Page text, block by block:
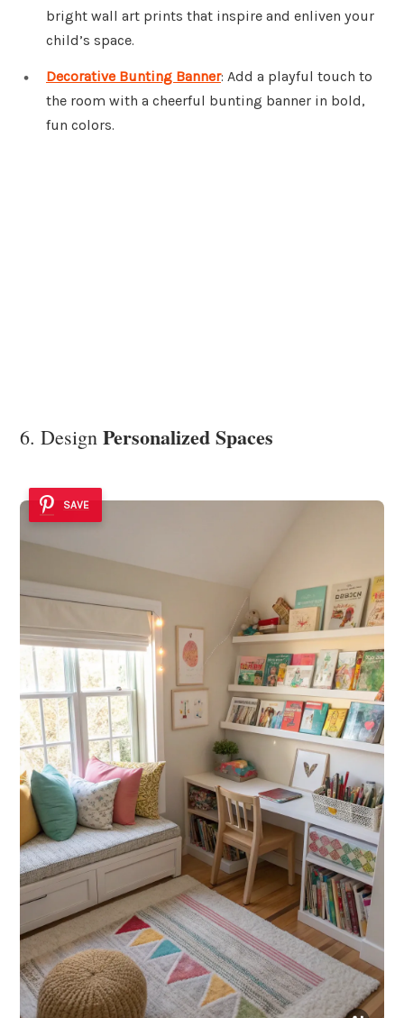
bright wall art prints that inspire and enliven your
child’s space.
Decorative Bunting Banner: Add a playful touch to
the room with a cheerful bunting banner in bold,
fun colors.
6. Design Personalized Spaces
SAVE